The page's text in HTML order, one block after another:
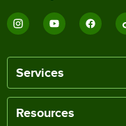
Services
Resources